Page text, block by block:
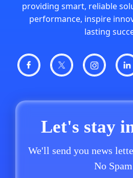
providing smart, reliable
performance, inspire
lasting
Let's stay
We'll send you news
No